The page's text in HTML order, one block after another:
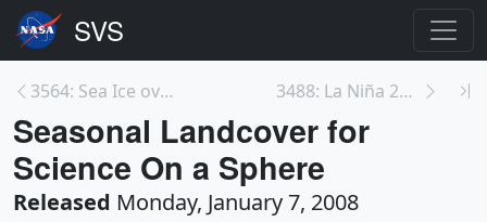
3564: Sea Ice over the Arctic and Antarctic design... 3488: La Niña 2007 Sea Surface Temperature Anomali...
Seasonal Landcover for
Science On a Sphere
Released Monday, January 7, 2008